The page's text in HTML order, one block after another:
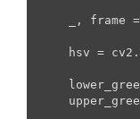
_, frame
hsv =